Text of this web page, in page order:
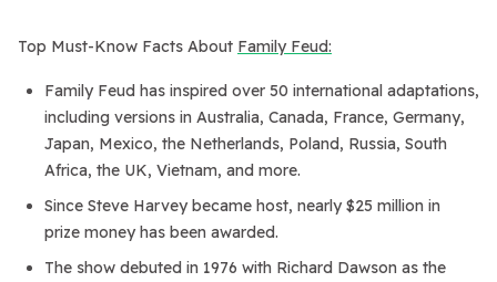
Top Must-Know Facts About Family Feud:
Family Feud has inspired over 50 international adaptations,
including versions in Australia, Canada, France, Germany,
Japan, Mexico, the Netherlands, Poland, Russia, South
Africa, the UK, Vietnam, and more.
Since Steve Harvey became host, nearly $25 million in
prize money has been awarded.
The show debuted in 1976 with Richard Dawson as the